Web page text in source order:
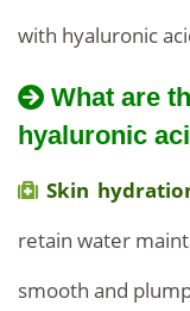
with hyaluronic
What are
hyaluronic
Skin
retain water
smooth and